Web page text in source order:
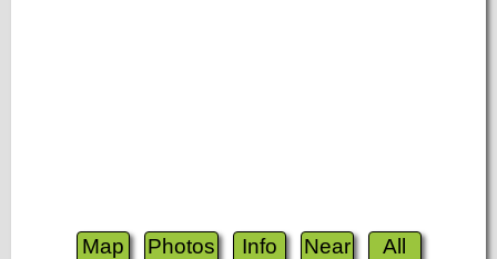
Map Photos Info Near All